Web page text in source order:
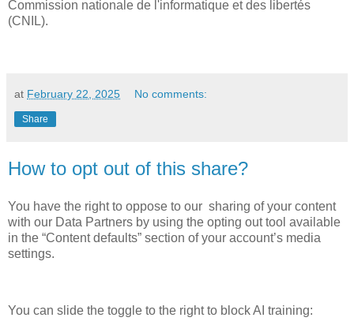
Commission nationale de l'informatique et des libertés
(CNIL).
at February 22, 2025 No comments:
Share
How to opt out of this share?
You have the right to oppose to our sharing of your content
with our Data Partners by using the opting out tool available
in the “Content defaults” section of your account’s media
settings.
You can slide the toggle to the right to block AI training: